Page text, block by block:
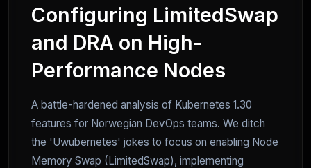
Configuring LimitedSwap
and DRA on High-
Performance Nodes
A battle-hardened analysis of Kubernetes 1.30
features for Norwegian DevOps teams. We ditch
the 'Uwubernetes' jokes to focus on enabling Node
Memory Swap (LimitedSwap), implementing